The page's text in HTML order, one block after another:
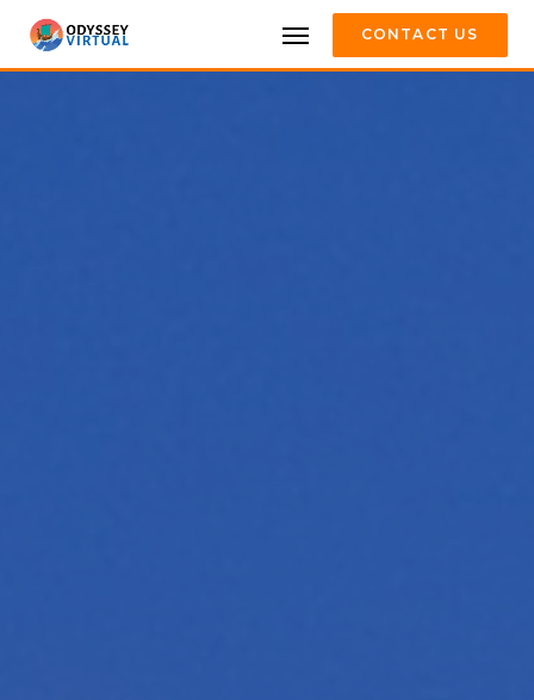
CONTACT US